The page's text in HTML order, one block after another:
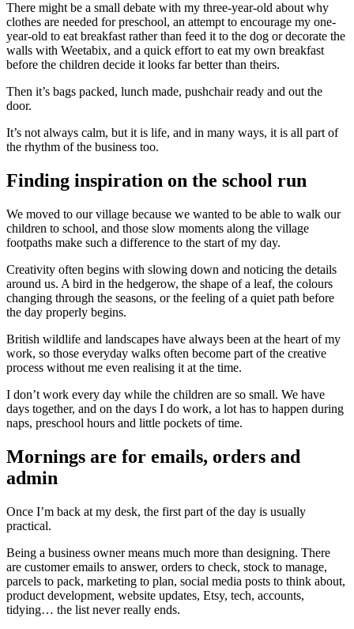
There might be a small debate with my three-year-old about why
clothes are needed for preschool, an attempt to encourage my one-
year-old to eat breakfast rather than feed it to the dog or decorate the
walls with Weetabix, and a quick effort to eat my own breakfast
before the children decide it looks far better than theirs.
Then it’s bags packed, lunch made, pushchair ready and out the
door.
It’s not always calm, but it is life, and in many ways, it is all part of
the rhythm of the business too.
Finding inspiration on the school run
We moved to our village because we wanted to be able to walk our
children to school, and those slow moments along the village
footpaths make such a difference to the start of my day.
Creativity often begins with slowing down and noticing the details
around us. A bird in the hedgerow, the shape of a leaf, the colours
changing through the seasons, or the feeling of a quiet path before
the day properly begins.
British wildlife and landscapes have always been at the heart of my
work, so those everyday walks often become part of the creative
process without me even realising it at the time.
I don’t work every day while the children are so small. We have
days together, and on the days I do work, a lot has to happen during
naps, preschool hours and little pockets of time.
Mornings are for emails, orders and
admin
Once I’m back at my desk, the first part of the day is usually
practical.
Being a business owner means much more than designing. There
are customer emails to answer, orders to check, stock to manage,
parcels to pack, marketing to plan, social media posts to think about,
product development, website updates, Etsy, tech, accounts,
tidying… the list never really ends.